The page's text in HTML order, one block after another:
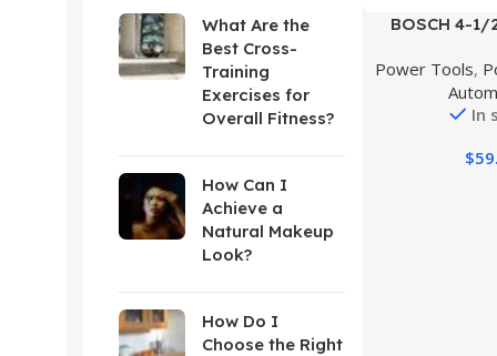
What Are the
Best Cross-
Training
Exercises for
Overall Fitness?
How Can I
Achieve a
Natural Makeup
Look?
How Do I
Choose the Right
Buy Product
BOSCH 4-
Power Tools,
In
$